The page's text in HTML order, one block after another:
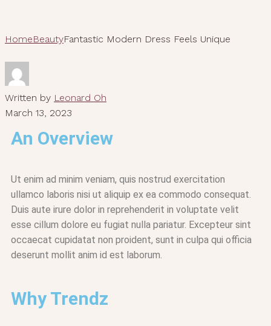
HomeBeautyFantastic Modern Dress Feels Unique
Written by Leonard Oh
March 13, 2023
An Overview
Ut enim ad minim veniam, quis nostrud exercitation
ullamco laboris nisi ut aliquip ex ea commodo consequat.
Duis aute irure dolor in reprehenderit in voluptate velit
esse cillum dolore eu fugiat nulla pariatur. Excepteur sint
occaecat cupidatat non proident, sunt in culpa qui officia
deserunt mollit anim id est laborum.
Why Trendz